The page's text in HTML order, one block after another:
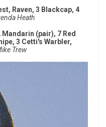
Raven, 3 Blackcap, 4
Heath
(pair), 7 Red
3 Cetti's Warbler,
Trew